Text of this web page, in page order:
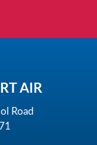
AIR
Road